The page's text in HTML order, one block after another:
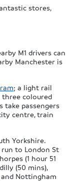
stores,
M1 drivers can
Manchester is
; a light rail
three coloured
take passengers
centre, train
Yorkshire.
to London St
(1 hour 51
(50 mins),
and Nottingham